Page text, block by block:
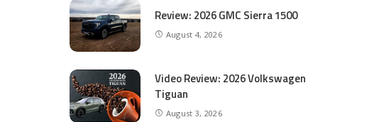
Review: 2026 GMC Sierra 1500
August 4, 2026
Video Review: 2026 Volkswagen
Tiguan
August 3, 2026